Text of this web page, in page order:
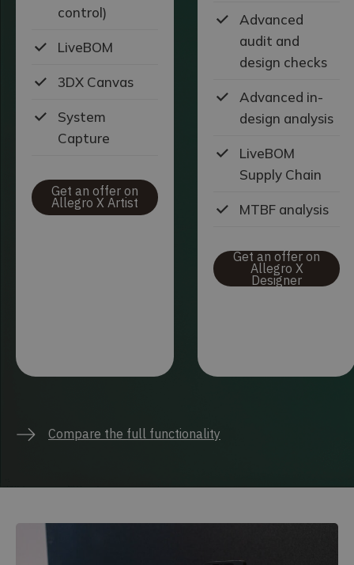
control)
LiveBOM
3DX Canvas
System
Capture
Get an offer on
Allegro X Artist
Advanced
audit and
design checks
Advanced in-
design analysis
LiveBOM
Supply Chain
MTBF analysis
Get an offer on
Allegro X
Designer
Compare the full functionality